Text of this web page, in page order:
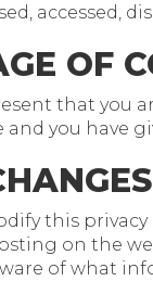
accessed,
OF
that you
you have
this
on the
of what